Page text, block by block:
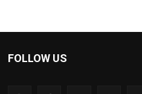
FOLLOW US